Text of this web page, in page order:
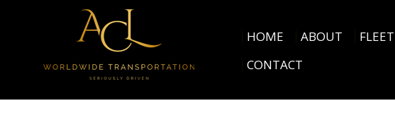
HOME ABOUT FLEET
CONTACT